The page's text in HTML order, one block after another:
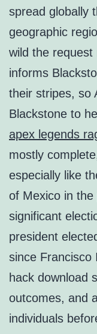
spread globally
geographic
wild the request
informs
their stripes, so
Blackstone to
apex legends
mostly
especially like
of Mexico in
significant
president
since Francisco
hack download
outcomes, and
individuals